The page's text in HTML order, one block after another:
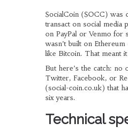
SocialCoin (SOCC) was
transact on social media
on PayPal or Venmo for
wasn’t built on
like Bitcoin. That meant
But here’s the catch:
Twitter, Facebook, or
(social-coin.co.uk) that
six years.
Technical